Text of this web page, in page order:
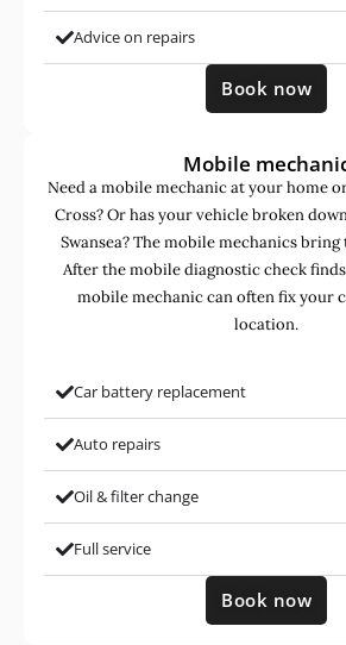
Advice on repairs
Book now
Mobile
Need a mobile mechanic at your home
Cross? Or has your vehicle broken
Swansea? The mobile mechanics bring
After the mobile diagnostic check
mobile mechanic can often fix your
location.
Car battery replacement
Auto repairs
Oil & filter change
Full service
Book now